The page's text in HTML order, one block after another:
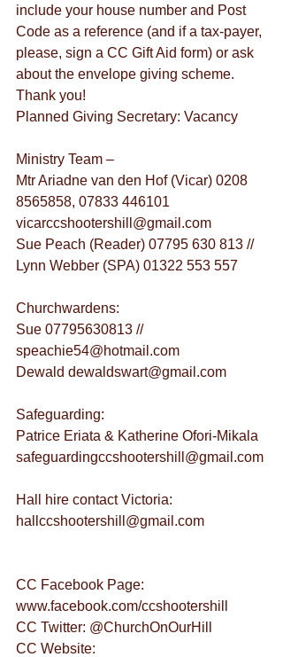
include your house number and Post
Code as a reference (and if a tax-payer,
please, sign a CC Gift Aid form) or ask
about the envelope giving scheme.
Thank you!
Planned Giving Secretary: Vacancy
Ministry Team –
Mtr Ariadne van den Hof (Vicar) 0208
8565858, 07833 446101
vicarccshootershill@gmail.com
Sue Peach (Reader) 07795 630 813 //
Lynn Webber (SPA) 01322 553 557
Churchwardens:
Sue 07795630813 //
speachie54@hotmail.com
Dewald dewaldswart@gmail.com
Safeguarding:
Patrice Eriata & Katherine Ofori-Mikala
safeguardingccshootershill@gmail.com
Hall hire contact Victoria:
hallccshootershill@gmail.com
CC Facebook Page:
www.facebook.com/ccshootershill
CC Twitter: @ChurchOnOurHill
CC Website: